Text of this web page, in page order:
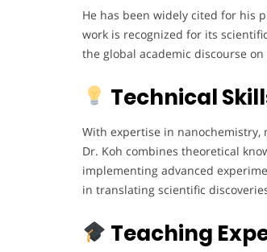
He has been widely cited for his
work is recognized for its
the global academic discourse
Technical
With expertise in nanochemistry,
Dr. Koh combines theoretical
implementing advanced
in translating scientific
Teaching